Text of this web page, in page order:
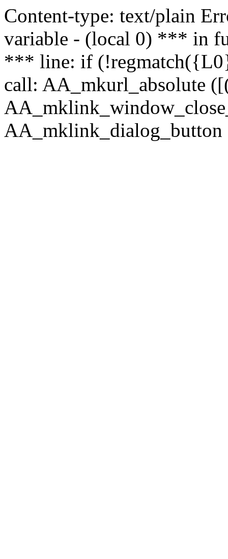
Content-type: text/plain
variable - (local 0) *** in
*** line: if
call: AA_mkurl_absolute